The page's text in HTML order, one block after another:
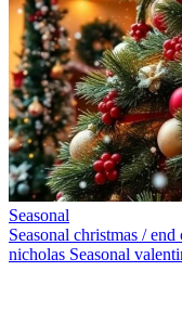
Seasonal
Seasonal christmas /
nicholas Seasonal